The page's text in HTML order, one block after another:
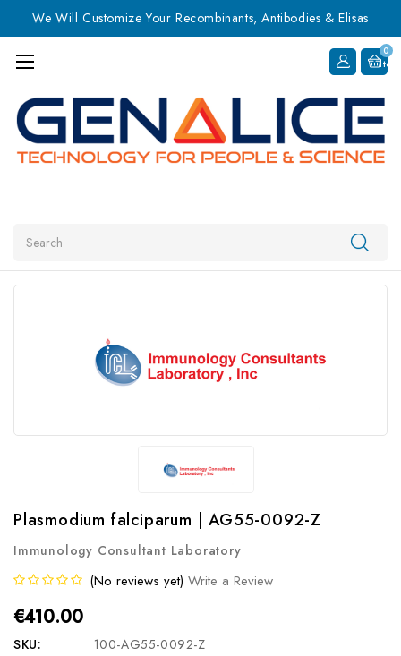
We Will Customize Your Recombinants, Antibodies & Elisas
0
Item
Plasmodium falciparum | AG55-0092-Z
Immunology Consultant Laboratory
(No reviews yet) Write a Review
€410.00
SKU: 100-AG55-0092-Z